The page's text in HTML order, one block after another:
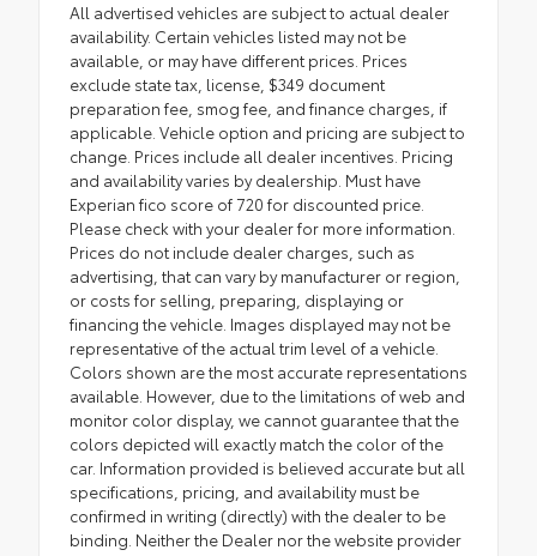
All advertised vehicles are subject to actual dealer
availability. Certain vehicles listed may not be
available, or may have different prices. Prices
exclude state tax, license, $349 document
preparation fee, smog fee, and finance charges, if
applicable. Vehicle option and pricing are subject to
change. Prices include all dealer incentives. Pricing
and availability varies by dealership. Must have
Experian fico score of 720 for discounted price.
Please check with your dealer for more information.
Prices do not include dealer charges, such as
advertising, that can vary by manufacturer or region,
or costs for selling, preparing, displaying or
financing the vehicle. Images displayed may not be
representative of the actual trim level of a vehicle.
Colors shown are the most accurate representations
available. However, due to the limitations of web and
monitor color display, we cannot guarantee that the
colors depicted will exactly match the color of the
car. Information provided is believed accurate but all
specifications, pricing, and availability must be
confirmed in writing (directly) with the dealer to be
binding. Neither the Dealer nor the website provider